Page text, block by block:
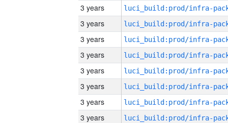
3 years
3 years
3 years
3 years
3 years
3 years
3 years
3 years